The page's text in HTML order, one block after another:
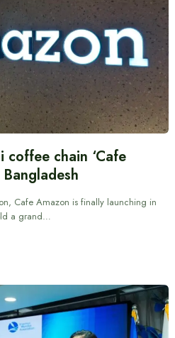
chain ‘Cafe
Cafe Amazon is finally launching in
a grand…